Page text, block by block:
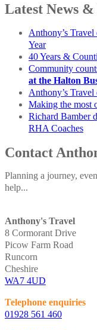
Latest News &
Anthony’s
Year
40 Years &
Community
at the Halton
Anthony’s
Making the most
Richard Bamber
RHA Coaches
Contact
Planning a journey,
help...
Anthony's Travel
8 Cormorant Drive
Picow Farm Road
Runcorn
Cheshire
WA7 4UD
Telephone enquiries
01928 561 460